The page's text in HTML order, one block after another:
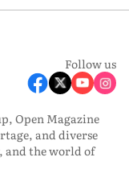
Follow us
Open Magazine
and diverse
and the world of